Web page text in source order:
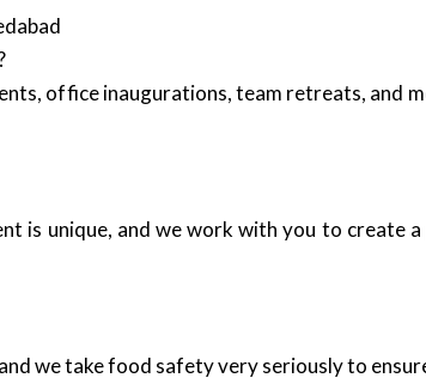
office inaugurations, team retreats, and
is unique, and we work with you to create
we take food safety very seriously to